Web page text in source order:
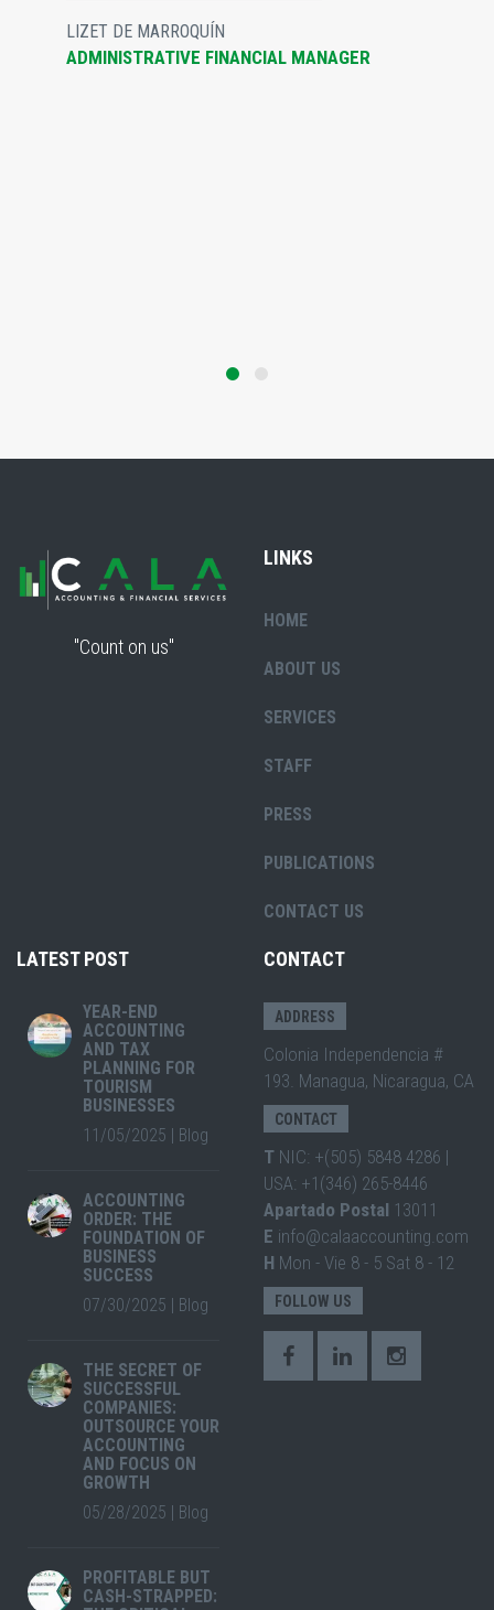
LIZET DE MARROQUÍN
ADMINISTRATIVE FINANCIAL MANAGER
"Count on us"
LINKS
HOME
ABOUT US
SERVICES
STAFF
PRESS
PUBLICATIONS
CONTACT US
LATEST POST
YEAR-END
ACCOUNTING
AND TAX
PLANNING FOR
TOURISM
BUSINESSES
11/05/2025 | Blog
ACCOUNTING
ORDER: THE
FOUNDATION OF
BUSINESS
SUCCESS
07/30/2025 | Blog
THE SECRET OF
SUCCESSFUL
COMPANIES:
OUTSOURCE YOUR
ACCOUNTING
AND FOCUS ON
GROWTH
05/28/2025 | Blog
PROFITABLE BUT
CASH-STRAPPED:
CONTACT
ADDRESS
Colonia Independencia #
193. Managua, Nicaragua, CA
CONTACT
T NIC: +(505) 5848 4286 |
USA: +1(346) 265-8446
Apartado Postal 13011
E info@calaaccounting.com
H Mon - Vie 8 - 5 Sat 8 - 12
FOLLOW US